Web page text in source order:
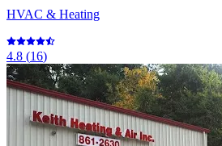
HVAC & Heating
4.8 (16)